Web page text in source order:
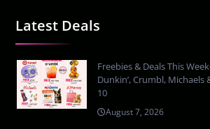
Latest Deals
Freebies & Deals This
Dunkin’, Crumbl, Michaels
10
August 7, 2026